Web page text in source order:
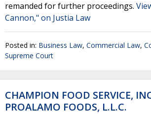
remanded for further proceedings.
Cannon," on Justia Law
Posted in: Business Law, Commercial Law,
Supreme Court
CHAMPION FOOD SERVICE,
PROALAMO FOODS, L.L.C.